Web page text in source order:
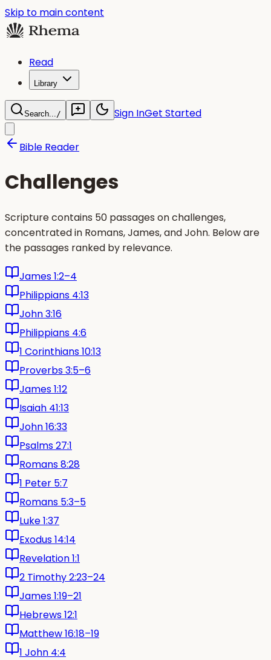
Skip to main content
Read
Library
Search.../ Sign InGet Started
Bible Reader
Challenges
Scripture contains 50 passages on challenges,
concentrated in Romans, James, and John. Below are
the passages ranked by relevance.
James 1:2–4
Philippians 4:13
John 3:16
Philippians 4:6
1 Corinthians 10:13
Proverbs 3:5–6
James 1:12
Isaiah 41:13
John 16:33
Psalms 27:1
Romans 8:28
1 Peter 5:7
Romans 5:3–5
Luke 1:37
Exodus 14:14
Revelation 1:1
2 Timothy 2:23–24
James 1:19–21
Hebrews 12:1
Matthew 16:18–19
1 John 4:4